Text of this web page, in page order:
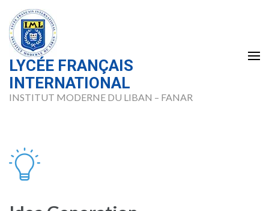
content
(Press
Enter)
LYCÉE FRANÇAIS
INTERNATIONAL
INSTITUT MODERNE DU LIBAN – FANAR